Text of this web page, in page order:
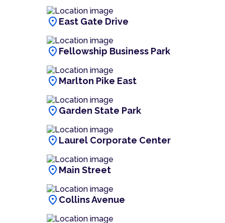
location_on East Gate Drive
location_on Fellowship Business Park
location_on Marlton Pike East
location_on Garden State Park
location_on Laurel Corporate Center
location_on Main Street
location_on Collins Avenue